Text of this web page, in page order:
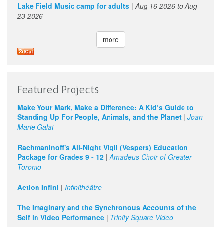
Lake Field Music camp for adults | Aug 16 2026 to Aug
23 2026
more
Featured Projects
Make Your Mark, Make a Difference: A Kid’s Guide to
Standing Up For People, Animals, and the Planet | Joan
Marie Galat
Rachmaninoff's All-Night Vigil (Vespers) Education
Package for Grades 9 - 12 |Amadeus Choir of Greater
Toronto
Action Infini | Infinithéâtre
The Imaginary and the Synchronous Accounts of the
Self in Video Performance | Trinity Square Video